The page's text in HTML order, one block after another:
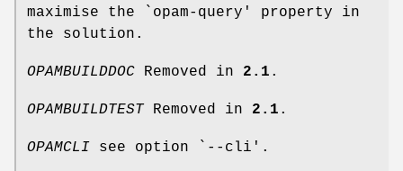
maximise the `opam-query' property in
the solution.
OPAMBUILDDOC Removed in 2.1 .
OPAMBUILDTESTRemoved in 2.1 .
OPAMCLI see option `--cli'.